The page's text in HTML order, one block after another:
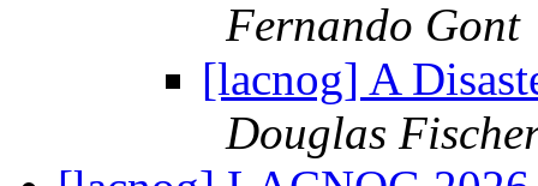
Fernando Gont
[lacnog] A
Douglas